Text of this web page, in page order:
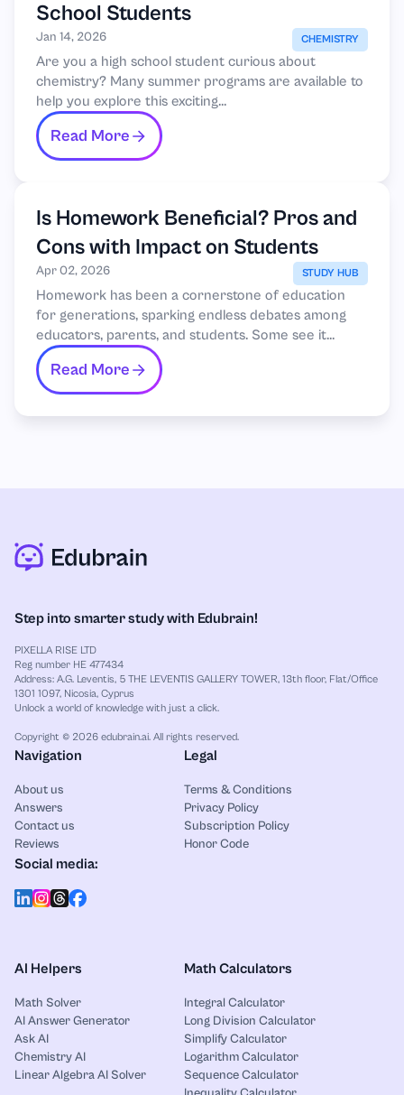
School Students
Jan 14, 2026 CHEMISTRY
Are you a high school student curious about
chemistry? Many summer programs are available to
help you explore this exciting...
Read More
Is Homework Beneficial? Pros and
Cons with Impact on Students
Apr 02, 2026 STUDY HUB
Homework has been a cornerstone of education
for generations, sparking endless debates among
educators, parents, and students. Some see it...
Read More
Step into smarter study with Edubrain!
PIXELLA RISE LTD
Reg number HE 477434
Address: A.G. Leventis, 5 THE LEVENTIS GALLERY TOWER, 13th floor, Flat/Office
1301 1097, Nicosia, Cyprus
Unlock a world of knowledge with just a click.
Copyright © 2026 edubrain.ai. All rights reserved.
Navigation
About us
Answers
Contact us
Reviews
Legal
Terms & Conditions
Privacy Policy
Subscription Policy
Honor Code
Social media:
AI Helpers
Math Solver
AI Answer Generator
Ask AI
Chemistry AI
Linear Algebra AI Solver
Math Calculators
Integral Calculator
Long Division Calculator
Simplify Calculator
Logarithm Calculator
Sequence Calculator